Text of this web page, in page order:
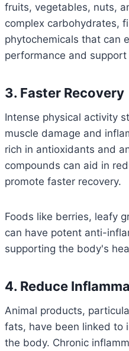
fruits, vegetables, nuts,
complex carbohydrates,
phytochemicals that can
performance and
3. Faster Recovery
Intense physical activity
muscle damage and
rich in antioxidants and
compounds can aid in
promote faster recovery.
Foods like berries, leafy
can have potent anti-
supporting the body's
4. Reduce
Animal products,
fats, have been linked to
the body. Chronic